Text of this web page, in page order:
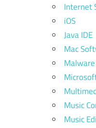
Internet
iOS
Java IDE
Mac
Music
Music